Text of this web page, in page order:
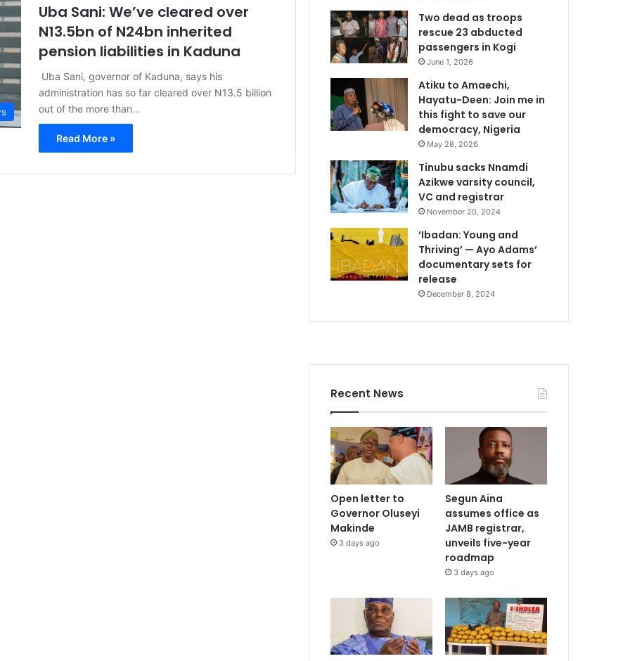
Uba Sani: We’ve cleared over
N13.5bn of N24bn inherited
pension liabilities in Kaduna
Uba Sani, governor of Kaduna, says his
administration has so far cleared over N13.5 billion
out of the more than…
Read More »
Two dead as troops
rescue 23 abducted
passengers in Kogi
June 1, 2026
Atiku to Amaechi,
Hayatu-Deen: Join me in
this fight to save our
democracy, Nigeria
May 28, 2026
Tinubu sacks Nnamdi
Azikwe varsity council,
VC and registrar
November 20, 2024
‘Ibadan: Young and
Thriving’ — Ayo Adams’
documentary sets for
release
December 8, 2024
Recent News
Open letter to
Governor Oluseyi
Makinde
3 days ago
Segun Aina
assumes office as
JAMB registrar,
unveils five-year
roadmap
3 days ago